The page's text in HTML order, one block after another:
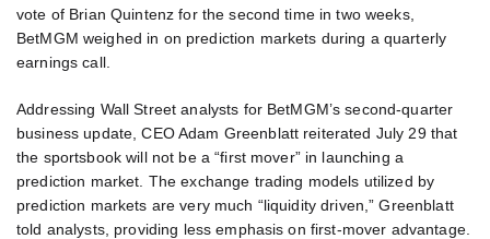
vote of Brian Quintenz for the second time in two weeks,
BetMGM weighed in on prediction markets during a quarterly
earnings call.
Addressing Wall Street analysts for BetMGM’s second-quarter
business update, CEO Adam Greenblatt reiterated July 29 that
the sportsbook will not be a “first mover” in launching a
prediction market. The exchange trading models utilized by
prediction markets are very much “liquidity driven,” Greenblatt
told analysts, providing less emphasis on first-mover advantage.